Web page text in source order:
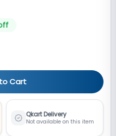
Cart
Qkart Delivery
Not available on this item